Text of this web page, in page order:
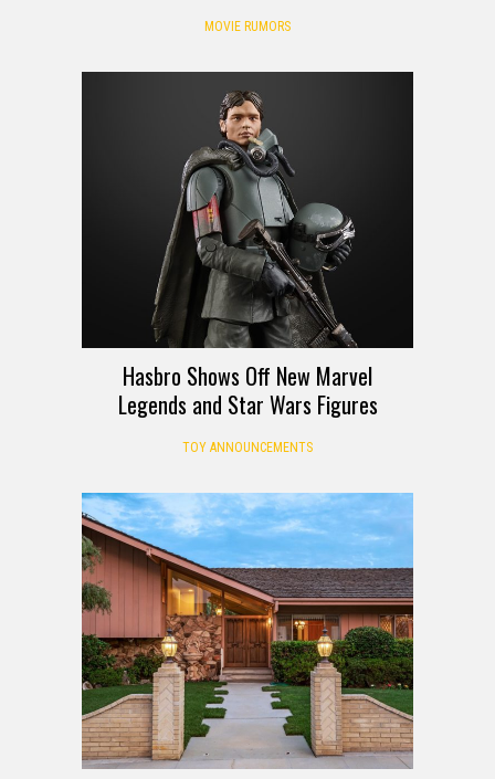
MOVIE RUMORS
Hasbro Shows Off New Marvel
Legends and Star Wars Figures
TOY ANNOUNCEMENTS